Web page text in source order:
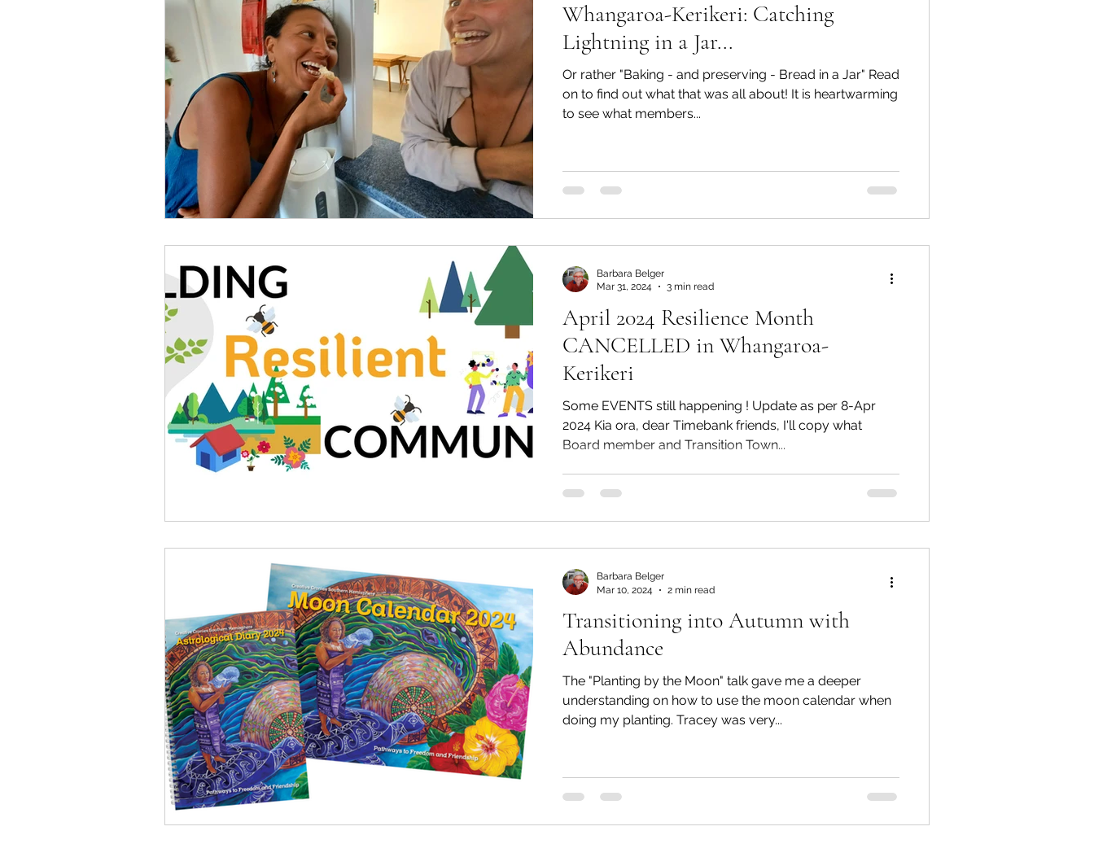
Whangaroa-Kerikeri: Catching
Lightning in a Jar...
Or rather "Baking - and preserving - Bread in a Jar" Read
on to find out what that was all about! It is heartwarming
to see what members...
April 2024 Resilience Month
CANCELLED in Whangaroa-
Kerikeri
Some EVENTS still happening ! Update as per 8-Apr
2024 Kia ora, dear Timebank friends, I'll copy what
Board member and Transition Town...
Barbara Belger
Mar 31, 2024
3 min read
Transitioning into Autumn with
Abundance
The "Planting by the Moon" talk gave me a deeper
understanding on how to use the moon calendar when
doing my planting. Tracey was very...
Barbara Belger
Mar 10, 2024
2 min read